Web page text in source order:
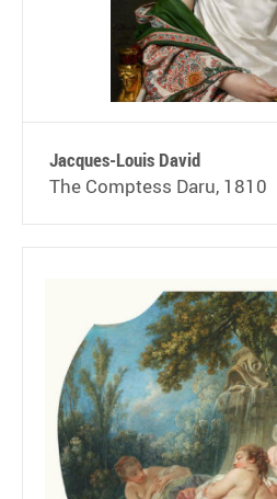
Jacques-Louis David
The Comptess Daru, 1810